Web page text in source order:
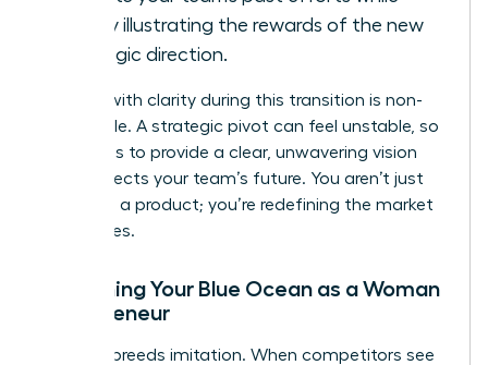
clearly illustrating the rewards of the new
strategic direction.
Leading with clarity during this transition is non-
negotiable. A strategic pivot can feel unstable, so
your role is to provide a clear, unwavering vision
that protects your team’s future. You aren’t just
changing a product; you’re redefining the market
boundaries.
Sustaining Your Blue Ocean as a Woman
Entrepreneur
Success breeds imitation. When competitors see